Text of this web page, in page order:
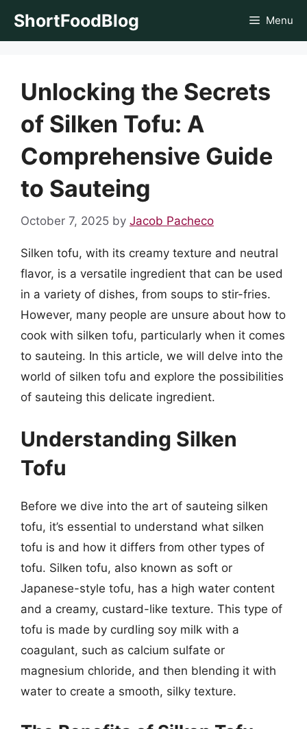
ShortFoodBlog Menu
Unlocking the Secrets
of Silken Tofu: A
Comprehensive Guide
to Sauteing
October 7, 2025 by Jacob Pacheco
Silken tofu, with its creamy texture and neutral
flavor, is a versatile ingredient that can be used
in a variety of dishes, from soups to stir-fries.
However, many people are unsure about how to
cook with silken tofu, particularly when it comes
to sauteing. In this article, we will delve into the
world of silken tofu and explore the possibilities
of sauteing this delicate ingredient.
Understanding Silken
Tofu
Before we dive into the art of sauteing silken
tofu, it’s essential to understand what silken
tofu is and how it differs from other types of
tofu. Silken tofu, also known as soft or
Japanese-style tofu, has a high water content
and a creamy, custard-like texture. This type of
tofu is made by curdling soy milk with a
coagulant, such as calcium sulfate or
magnesium chloride, and then blending it with
water to create a smooth, silky texture.